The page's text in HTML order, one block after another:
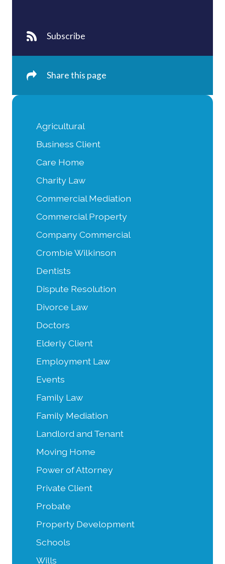
Agricultural
Business Client
Care Home
Charity Law
Commercial Mediation
Commercial Property
Company Commercial
Crombie Wilkinson
Dentists
Dispute Resolution
Divorce Law
Doctors
Elderly Client
Employment Law
Events
Family Law
Family Mediation
Landlord and Tenant
Moving Home
Power of Attorney
Private Client
Probate
Property Development
Schools
Wills
Subscribe
Share this page